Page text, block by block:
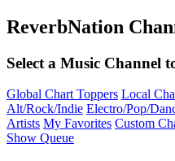
ReverbNation
Select a Music Channel
Global Chart Toppers Local
Alt/Rock/Indie Electro/Pop/
Artists My Favorites Custom
Show Queue